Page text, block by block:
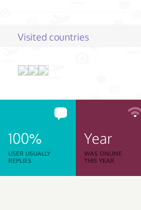
Visited countries
100%
USER USUALLY
REPLIES
Year
WAS ONLINE
THIS YEAR